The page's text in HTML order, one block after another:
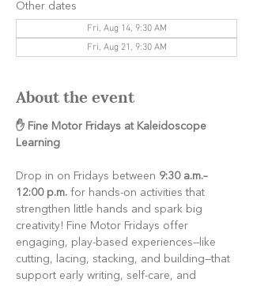
Other dates
Fri, Aug 14, 9:30 AM
Fri, Aug 21, 9:30 AM
About the event
✋ Fine Motor Fridays at Kaleidoscope
Learning
Drop in on Fridays between 9:30 a.m.–
12:00 p.m. for hands-on activities that
strengthen little hands and spark big
creativity! Fine Motor Fridays offer
engaging, play-based experiences—like
cutting, lacing, stacking, and building—that
support early writing, self-care, and